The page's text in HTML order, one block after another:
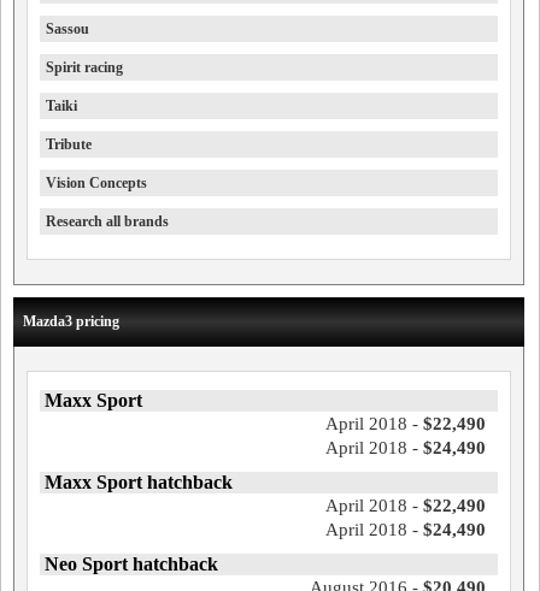
Sassou
Spirit racing
Taiki
Tribute
Vision Concepts
Research all brands
Mazda3 pricing
Maxx Sport
April 2018 - $22,490
April 2018 - $24,490
Maxx Sport hatchback
April 2018 - $22,490
April 2018 - $24,490
Neo Sport hatchback